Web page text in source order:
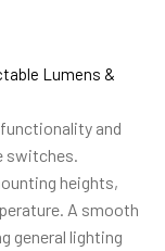
Lumens &
and
switches.
heights,
A smooth
general lighting